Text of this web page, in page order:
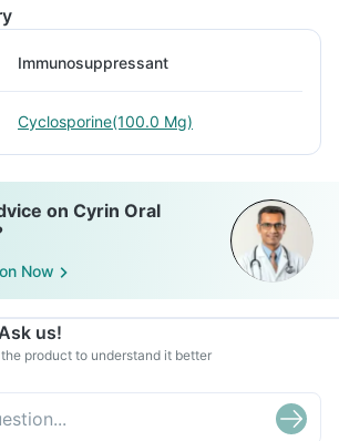
Immunosuppressant
Cyclosporine(100.0 Mg)
on Cyrin Oral
Now
us!
product to understand it better